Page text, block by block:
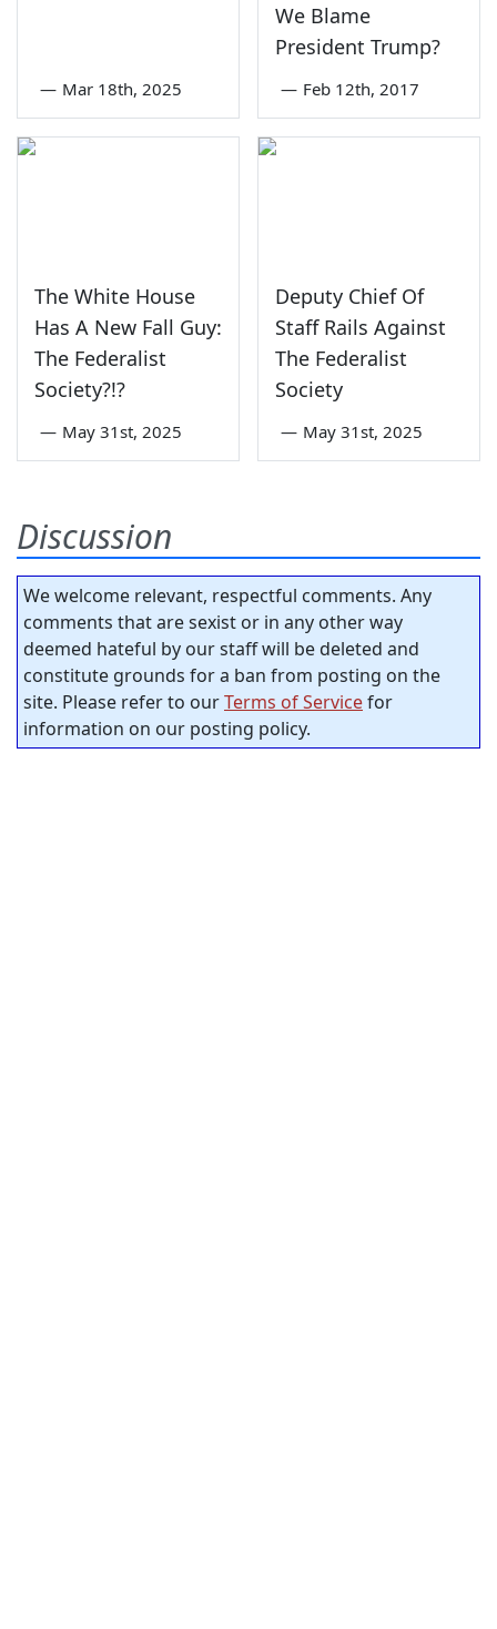
— Mar 18th, 2025
We Blame
President Trump?
— Feb 12th, 2017
The White House
Has A New Fall Guy:
The Federalist
Society?!?
— May 31st, 2025
Deputy Chief Of
Staff Rails Against
The Federalist
Society
— May 31st, 2025
Discussion
We welcome relevant, respectful comments. Any
comments that are sexist or in any other way
deemed hateful by our staff will be deleted and
constitute grounds for a ban from posting on the
site. Please refer to ourTerms of Servicefor
information on our posting policy.